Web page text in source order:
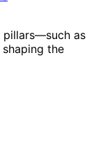
pillars—such as
the